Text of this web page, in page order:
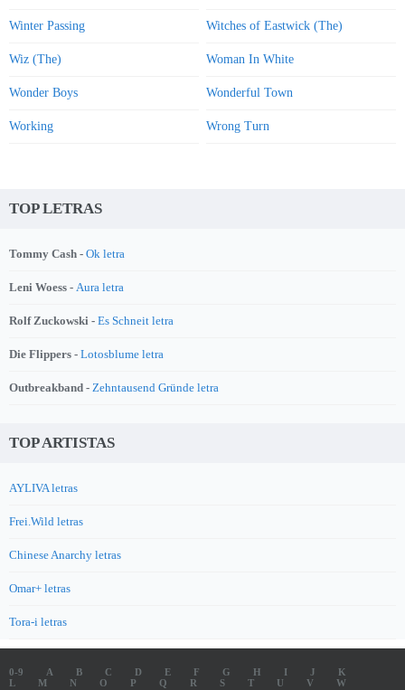
Winter Passing Witches of Eastwick (The)
Wiz (The) Woman In White
Wonder Boys Wonderful Town
Working Wrong Turn
TOP LETRAS
Tommy Cash - Ok letra
Leni Woess - Aura letra
Rolf Zuckowski - Es Schneit letra
Die Flippers - Lotosblume letra
Outbreakband - Zehntausend Gründe letra
TOP ARTISTAS
AYLIVA letras
Frei.Wild letras
Chinese Anarchy letras
Omar+ letras
Tora-i letras
0-9 A B C D E F G H I J
K
L
M N O P Q R S T U V
W